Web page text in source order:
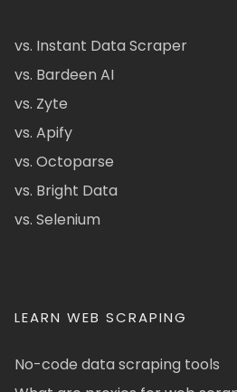
vs. Instant Data Scraper
vs. Bardeen AI
vs. Zyte
vs. Apify
vs. Octoparse
vs. Bright Data
vs. Selenium
LEARN WEB SCRAPING
No-code data scraping tools